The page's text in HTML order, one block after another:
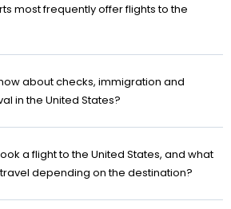
most frequently offer flights to the
about checks, immigration and
in the United States?
a flight to the United States, and what
depending on the destination?